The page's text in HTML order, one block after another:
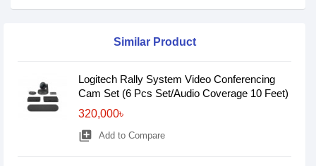
Similar Product
Logitech Rally System Video Conferencing
Cam Set (6 Pcs Set/Audio Coverage 10 Feet)
320,000৳
library_add Add to Compare